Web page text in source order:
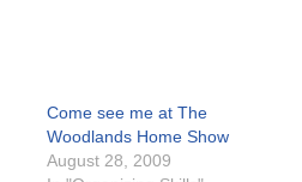
Come see me at The
Woodlands Home Show
August 28, 2009